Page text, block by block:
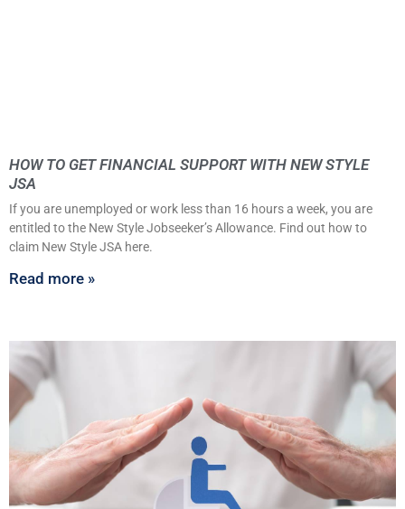
HOW TO GET FINANCIAL SUPPORT WITH NEW STYLE
JSA
If you are unemployed or work less than 16 hours a week, you are
entitled to the New Style Jobseeker’s Allowance. Find out how to
claim New Style JSA here.
Read more »